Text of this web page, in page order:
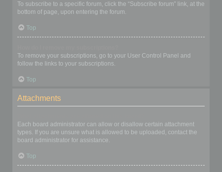
To subscribe to a specific forum, click the “Subscribe forum” link, at the
bottom of page, upon entering the forum.
Top
To remove your subscriptions, go to your User Control Panel and
follow the links to your subscriptions.
Top
Attachments
Each board administrator can allow or disallow certain attachment
types. If you are unsure what is allowed to be uploaded, contact the
board administrator for assistance.
Top